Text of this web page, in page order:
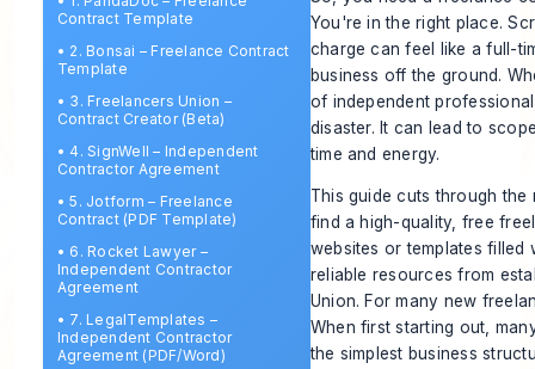
Contract Template
• 2. Bonsai – Freelance Contract
Template
• 3. Freelancers Union –
Contract Creator (Beta)
• 4. SignWell – Independent
Contractor Agreement
•5. Jotform – Freelance
Contract (PDF Template)
• 6. Rocket Lawyer –
Independent Contractor
Agreement
• 7. LegalTemplates –
Independent Contractor
Agreement (PDF/Word)
You're in the right place.
charge can feel like a full-
business off the ground.
of independent
disaster. It can lead to
time and energy.
This guide cuts through
find a high-quality, free
websites or templates
reliable resources from
Union. For many new
When first starting out,
the simplest business